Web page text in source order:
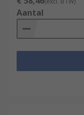
Laboratories
Medical
Jewellery
Aantal